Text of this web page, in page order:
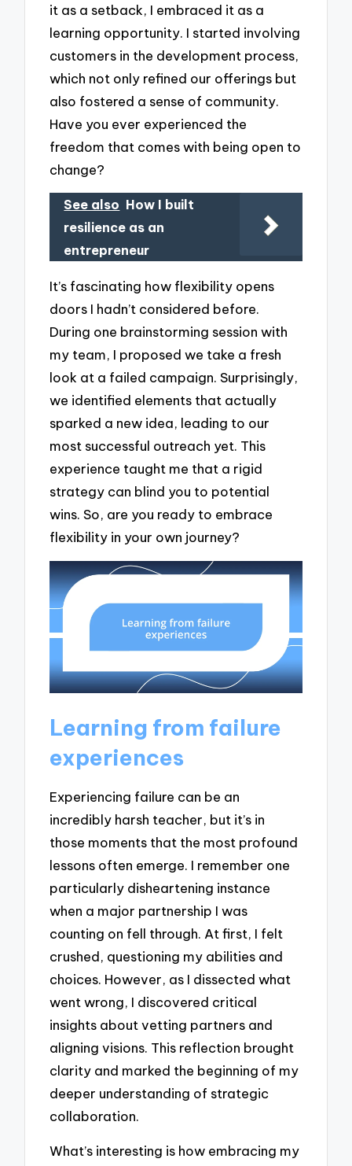
it as a setback, I embraced it as a
learning opportunity. I started involving
customers in the development process,
which not only refined our offerings but
also fostered a sense of community.
Have you ever experienced the
freedom that comes with being open to
change?
See also How I built
resilience as an
entrepreneur
It’s fascinating how flexibility opens
doors I hadn’t considered before.
During one brainstorming session with
my team, I proposed we take a fresh
look at a failed campaign. Surprisingly,
we identified elements that actually
sparked a new idea, leading to our
most successful outreach yet. This
experience taught me that a rigid
strategy can blind you to potential
wins. So, are you ready to embrace
flexibility in your own journey?
Learning from failure
experiences
Experiencing failure can be an
incredibly harsh teacher, but it’s in
those moments that the most profound
lessons often emerge. I remember one
particularly disheartening instance
when a major partnership I was
counting on fell through. At first, I felt
crushed, questioning my abilities and
choices. However, as I dissected what
went wrong, I discovered critical
insights about vetting partners and
aligning visions. This reflection brought
clarity and marked the beginning of my
deeper understanding of strategic
collaboration.
What’s interesting is how embracing my